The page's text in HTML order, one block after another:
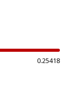
0.25418